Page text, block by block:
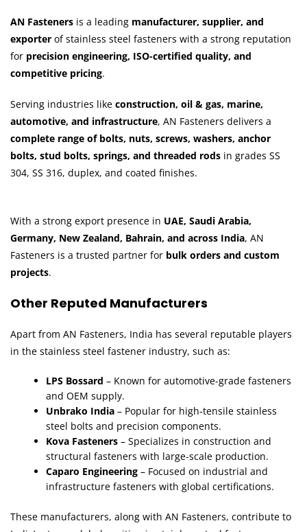
AN Fasteners is a leading manufacturer, supplier, and
exporter of stainless steel fasteners with a strong reputation
for precision engineering, ISO-certified quality, and
competitive pricing.
Serving industries like construction, oil & gas, marine,
automotive, and infrastructure, AN Fasteners delivers a
complete range of bolts, nuts, screws, washers, anchor
bolts, stud bolts, springs, and threaded rods in grades SS
304, SS 316, duplex, and coated finishes.
With a strong export presence in UAE, Saudi Arabia,
Germany, New Zealand, Bahrain, and across India, AN
Fasteners is a trusted partner for bulk orders and custom
projects.
Other Reputed Manufacturers
Apart from AN Fasteners, India has several reputable players
in the stainless steel fastener industry, such as:
LPS Bossard – Known for automotive-grade fasteners
and OEM supply.
Unbrako India – Popular for high-tensile stainless
steel bolts and precision components.
Kova Fasteners – Specializes in construction and
structural fasteners with large-scale production.
Caparo Engineering – Focused on industrial and
infrastructure fasteners with global certifications.
These manufacturers, along with AN Fasteners, contribute to